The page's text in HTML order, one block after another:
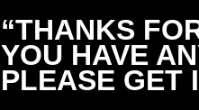
“THANKS
YOU HAVE
PLEASE GET